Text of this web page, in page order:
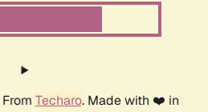
Techaro. Made with ❤️ in